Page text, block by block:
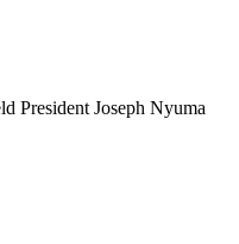
President Joseph Nyuma